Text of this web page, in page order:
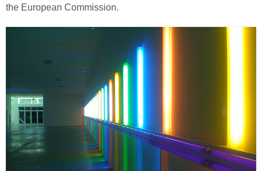
the European Commission.